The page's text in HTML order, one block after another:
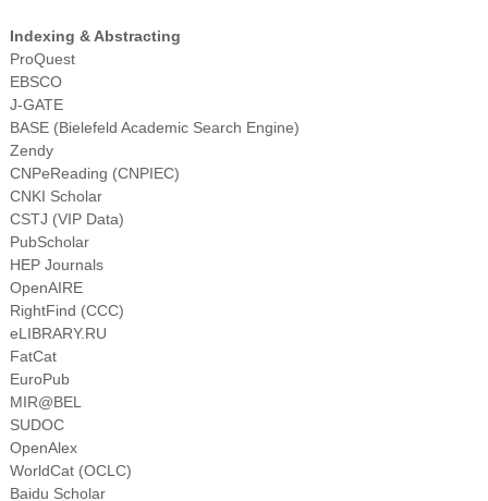
Indexing & Abstracting
ProQuest
EBSCO
J-GATE
BASE (Bielefeld Academic Search Engine)
Zendy
CNPeReading (CNPIEC)
CNKI Scholar
CSTJ (VIP Data)
PubScholar
HEP Journals
OpenAIRE
RightFind (CCC)
eLIBRARY.RU
FatCat
EuroPub
MIR@BEL
SUDOC
OpenAlex
WorldCat (OCLC)
Baidu Scholar